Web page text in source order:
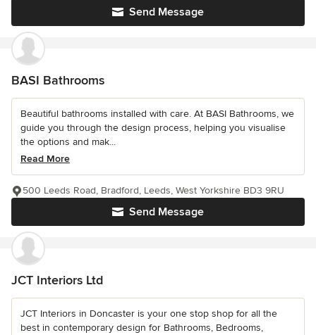
Send Message
BASI Bathrooms
Beautiful bathrooms installed with care. At BASI Bathrooms, we
guide you through the design process, helping you visualise
the options and mak...
Read More
Send Message
500 Leeds Road, Bradford, Leeds, West Yorkshire BD3 9RU
JCT Interiors Ltd
JCT Interiors in Doncaster is your one stop shop for all the
best in contemporary design for Bathrooms, Bedrooms,